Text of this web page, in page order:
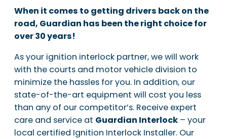
When it comes to getting drivers back on the
road, Guardian has been the right choice for
over 30 years!
As your ignition interlock partner, we will work
with the courts and motor vehicle division to
minimize the hassles for you. In addition, our
state-of-the-art equipment will cost you less
than any of our competitor’s. Receive expert
care and service at Guardian Interlock – your
local certified Ignition Interlock Installer. Our